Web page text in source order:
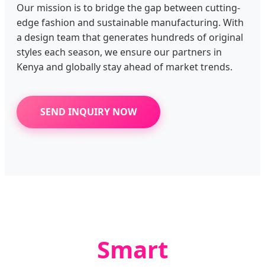
Our mission is to bridge the gap between cutting-
edge fashion and sustainable manufacturing. With
a design team that generates hundreds of original
styles each season, we ensure our partners in
Kenya and globally stay ahead of market trends.
SEND INQUIRY NOW
Smart